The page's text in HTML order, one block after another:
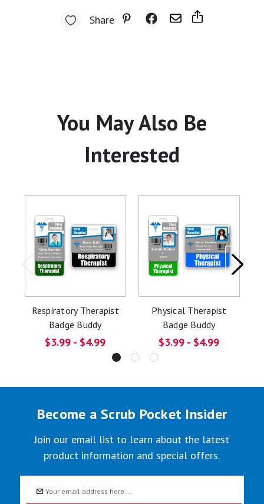
Share
You May Also Be
Interested
Respiratory Therapist
Badge Buddy
$3.99 - $4.99
Physical Therapist
Badge Buddy
$3.99 - $4.99
Become a Scrub Pocket Insider
Join our email list to learn about the latest
product information and special offers.
Address